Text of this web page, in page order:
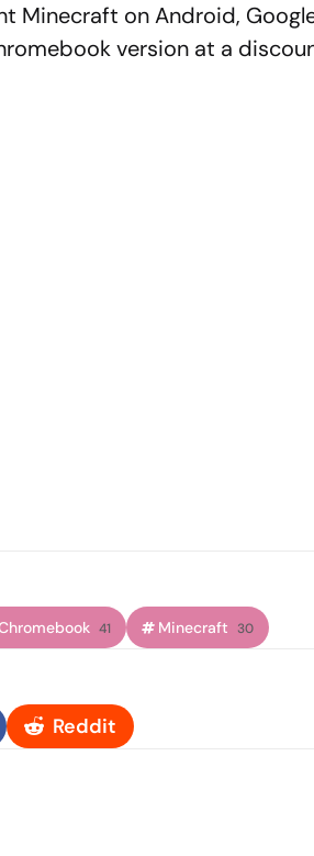
Minecraft on Android,
version at a
41 Minecraft 30
Reddit